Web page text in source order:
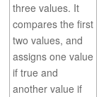
three values. It
compares the first
two values, and
assigns one value
if true and
another value if